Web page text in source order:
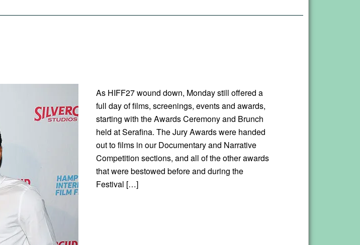
As HIFF27 wound down, Monday still offered a
full day of films, screenings, events and awards,
starting with the Awards Ceremony and Brunch
held at Serafina. The Jury Awards were handed
out to films in our Documentary and Narrative
Competition sections, and all of the other awards
that were bestowed before and during the
Festival […]